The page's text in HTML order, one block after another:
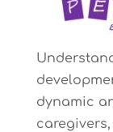
dynamic